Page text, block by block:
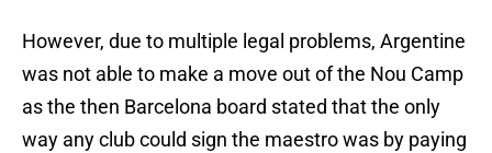
However, due to multiple legal problems, Argentine
was not able to make a move out of the Nou Camp
as the then Barcelona board stated that the only
way any club could sign the maestro was by paying